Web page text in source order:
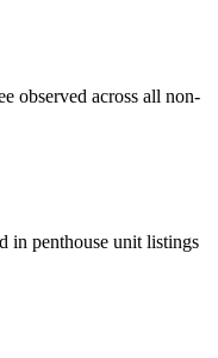
observed across all non-
in penthouse unit listings